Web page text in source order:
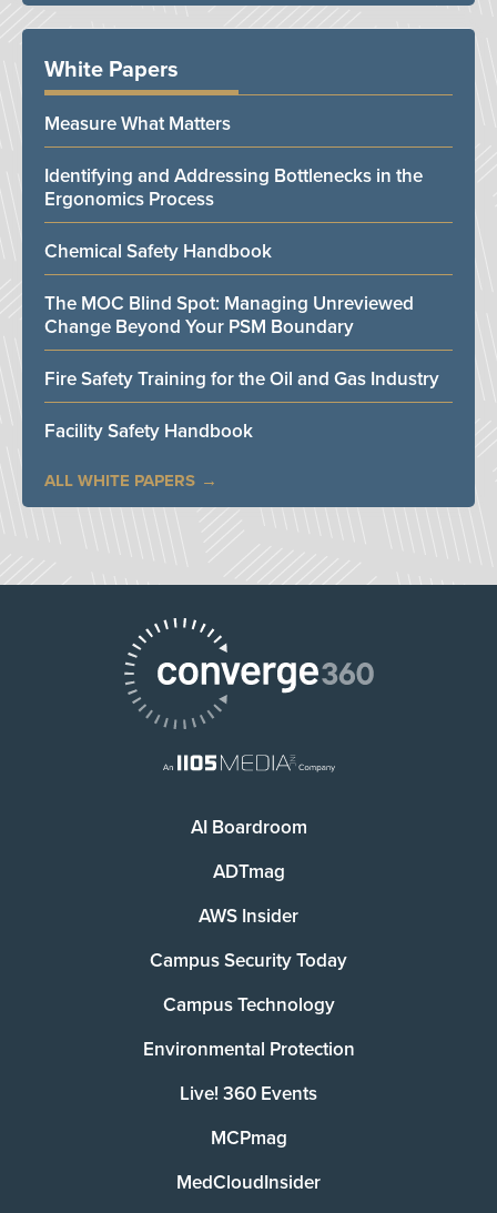
White Papers
Measure What Matters
Identifying and Addressing Bottlenecks in the
Ergonomics Process
Chemical Safety Handbook
The MOC Blind Spot: Managing Unreviewed
Change Beyond Your PSM Boundary
Fire Safety Training for the Oil and Gas Industry
Facility Safety Handbook
ALL WHITE PAPERS
AI Boardroom
ADTmag
AWS Insider
Campus Security Today
Campus Technology
Environmental Protection
Live! 360 Events
MCPmag
MedCloudInsider